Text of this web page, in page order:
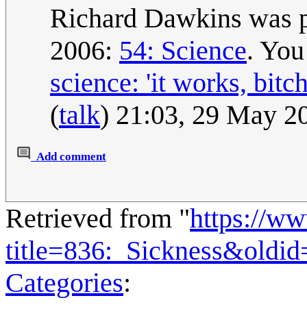
Richard Dawkins was
2006: 54: Science.
science: 'it works,
(talk) 21:03, 29 May
Add comment
Retrieved from "https://
Categories: